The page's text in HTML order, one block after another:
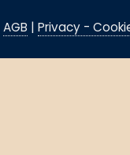
AGB | Privacy -